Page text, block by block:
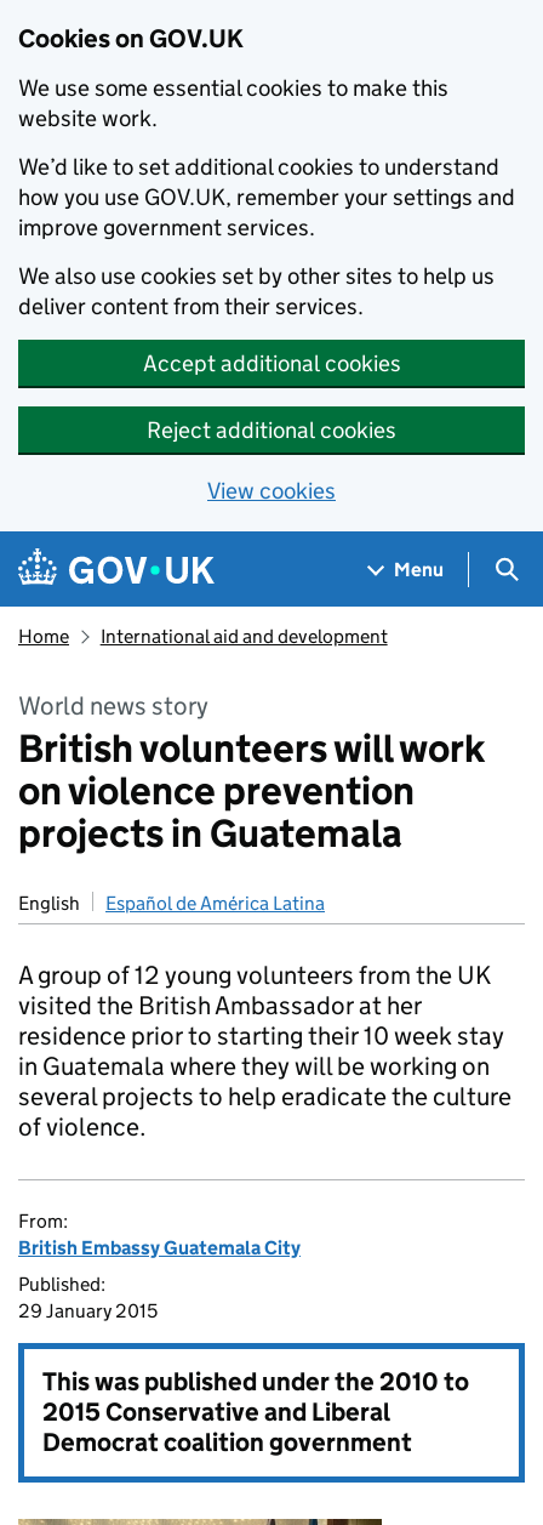
Cookies on GOV.UK
We use some essential cookies to make this
website work.
We’d like to set additional cookies to understand
how you use GOV.UK, remember your settings and
improve government services.
We also use cookies set by other sites to help us
deliver content from their services.
Accept additional cookies
Reject additional cookies
View cookies
Skip to main content
Navigation menu
Menu
Home International aid and development
World news story
British volunteers will work
on violence prevention
projects in Guatemala
English Español de América Latina
A group of 12 young volunteers from the UK
visited the British Ambassador at her
residence prior to starting their 10 week stay
in Guatemala where they will be working on
several projects to help eradicate the culture
of violence.
From:
British Embassy Guatemala City
Published:
29 January 2015
This was published under the2010 to
2015 Conservative and Liberal
Democrat coalition government